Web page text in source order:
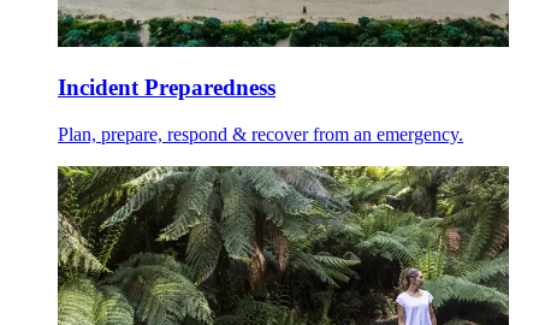
Incident Preparedness
Plan, prepare, respond & recover from an emergency.